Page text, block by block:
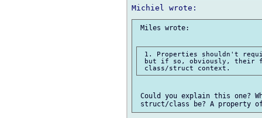
Miles wrote:
1. Properties shouldn't
but if so, obviously, their
Could you explain this one?